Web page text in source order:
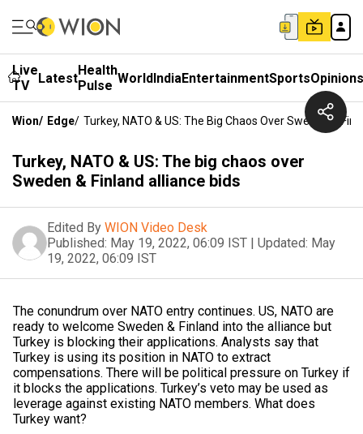
Live
TV
LatestHealth
Pulse WorldIndiaEntertainmentSportsOpinions
Wion/ Edge/ Turkey, NATO & US: The Big Chaos Over Sweden &
Turkey, NATO & US: The big chaos over
Sweden & Finland alliance bids
Edited By WION Video Desk
Published: May 19, 2022, 06:09 IST | Updated: May
19, 2022, 06:09 IST
The conundrum over NATO entry continues. US, NATO are
ready to welcome Sweden & Finland into the alliance but
Turkey is blocking their applications. Analysts say that
Turkey is using its position in NATO to extract
compensations. There will be political pressure on Turkey if
it blocks the applications. Turkey’s veto may be used as
leverage against existing NATO members. What does
Turkey want?